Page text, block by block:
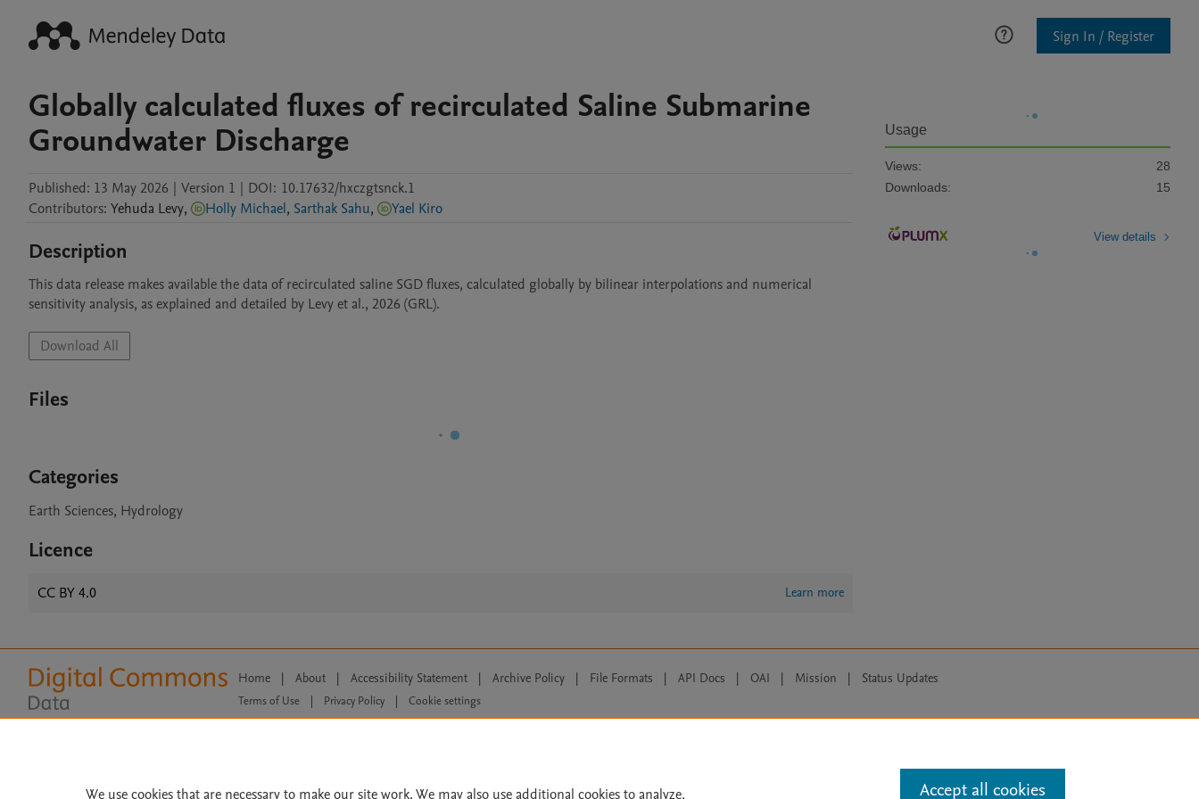
Sign In / Register
Globally calculated fluxes of recirculated Saline Submarine
Groundwater Discharge
Published: 13 May 2026 | Version 1 | DOI: 10.17632/hxczgtsnck.1
Contributors: Yehuda Levy, Holly Michael, Sarthak Sahu, Yael Kiro
Description
This data release makes available the data of recirculated saline SGD fluxes, calculated globally by bilinear interpolations and numerical
sensitivity analysis, as explained and detailed by Levy et al., 2026 (GRL).
Download All
Files
Categories
Earth Sciences, Hydrology
Licence
CC BY 4.0 Learn more
Usage
Views:
28
Downloads:
15
View details
Home | About | Accessibility Statement | Archive Policy | File Formats | API Docs | OAI | Mission | Status Updates
Terms of Use Privacy Policy
Cookie settings
All content on this site: Copyright © 2026 Elsevier inc, its licensors, and contributors. All rights are reserved, including those for text and data mining, AI training and similar technologies. For all
We use cookies that are necessary to make our site work. We may also use additional cookies to analyze, Accept all cookies